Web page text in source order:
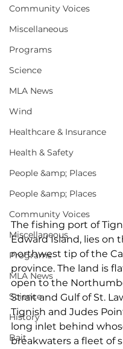
Community Voices
Miscellaneous
Programs
Science
MLA News
Wind
Healthcare & Insurance
Health & Safety
People &amp; Places
People &amp; Places
Community Voices
Miscellaneous
Programs
MLA News
Science
History
Bait
The fishing port of
Edward Island, lies on
northwest tip of the
province. The land is
open to the
Strait and Gulf of St.
Tignish and Judes
long inlet behind
breakwaters a fleet of